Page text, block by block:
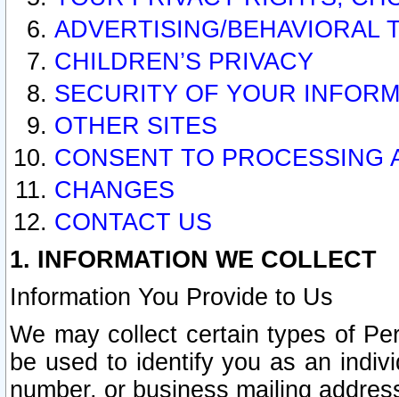
ADVERTISING/BEHAVIORAL
CHILDREN’S PRIVACY
SECURITY OF YOUR
OTHER SITES
CONSENT TO PROCESSING
CHANGES
CONTACT US
1. INFORMATION WE COLLECT
Information You Provide to Us
We may collect certain types of
be used to identify you as an
number, or business mailing